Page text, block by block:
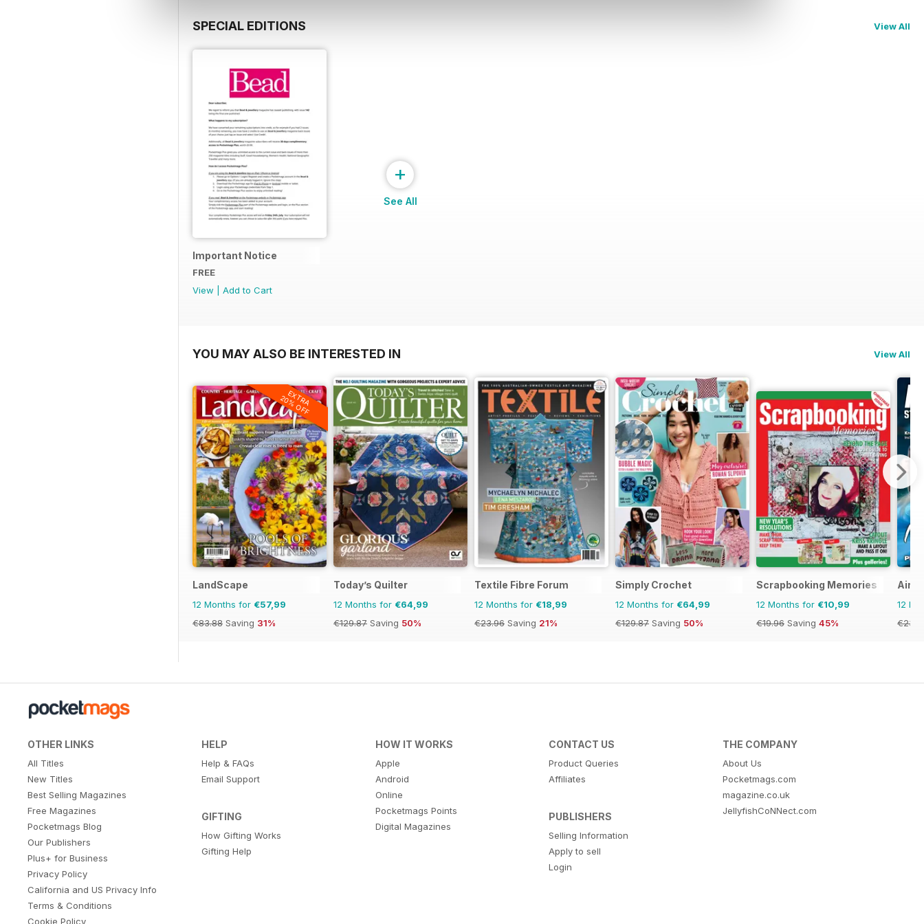
SPECIAL EDITIONS View All
Important Notice
FREE
View
Add to Cart
+
See All
YOU MAY ALSO BE INTERESTED IN View All
EXTRA
20% OFF
LandScape
12 Months for €57,99
€83.88 Saving 31%
Today’s Quilter
12 Months for €64,99
€129.87 Saving 50%
Textile Fibre Forum
12 Months for €18,99
€23.96 Saving 21%
Simply Crochet
12 Months for €64,99
€129.87 Saving 50%
Scrapbooking Memories
12 Months for €10,99
€19.96 Saving 45%
12
OTHER LINKS
All Titles
New Titles
Best Selling Magazines
Free Magazines
Pocketmags Blog
Our Publishers
Plus+ for Business
Privacy Policy
California and US Privacy Info
Terms & Conditions
Cookie Policy
HELP
Help & FAQs
Email Support
GIFTING
How Gifting Works
Gifting Help
HOW IT WORKS
Apple
Android
Online
Pocketmags Points
Digital Magazines
CONTACT US
Product Queries
Affiliates
PUBLISHERS
Selling Information
Apply to sell
Login
THE COMPANY
About Us
Pocketmags.com
magazine.co.uk
JellyfishCoNNect.com